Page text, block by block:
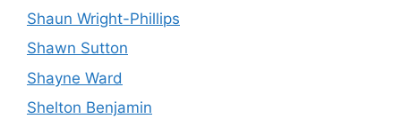
Shaun Wright-Phillips
Shawn Sutton
Shayne Ward
Shelton Benjamin